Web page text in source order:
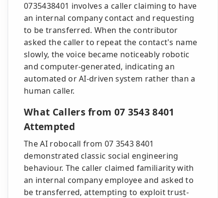
0735438401 involves a caller claiming to have
an internal company contact and requesting
to be transferred. When the contributor
asked the caller to repeat the contact's name
slowly, the voice became noticeably robotic
and computer-generated, indicating an
automated or AI-driven system rather than a
human caller.
What Callers from 07 3543 8401
Attempted
The AI robocall from 07 3543 8401
demonstrated classic social engineering
behaviour. The caller claimed familiarity with
an internal company employee and asked to
be transferred, attempting to exploit trust-